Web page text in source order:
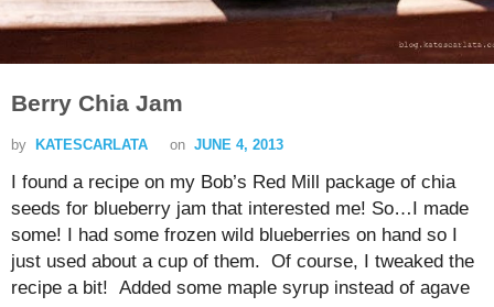
Berry Chia Jam
by KATESCARLATA on JUNE 4, 2013
I found a recipe on my Bob’s Red Mill package of chia
seeds for blueberry jam that interested me! So…I made
some! I had some frozen wild blueberries on hand so I
just used about a cup of them. Of course, I tweaked the
recipe a bit! Added some maple syrup instead of agave